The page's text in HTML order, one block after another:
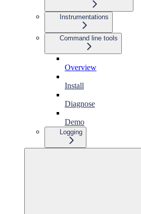
Instrumentations
Command line tools
Overview
Install
Diagnose
Demo
Logging